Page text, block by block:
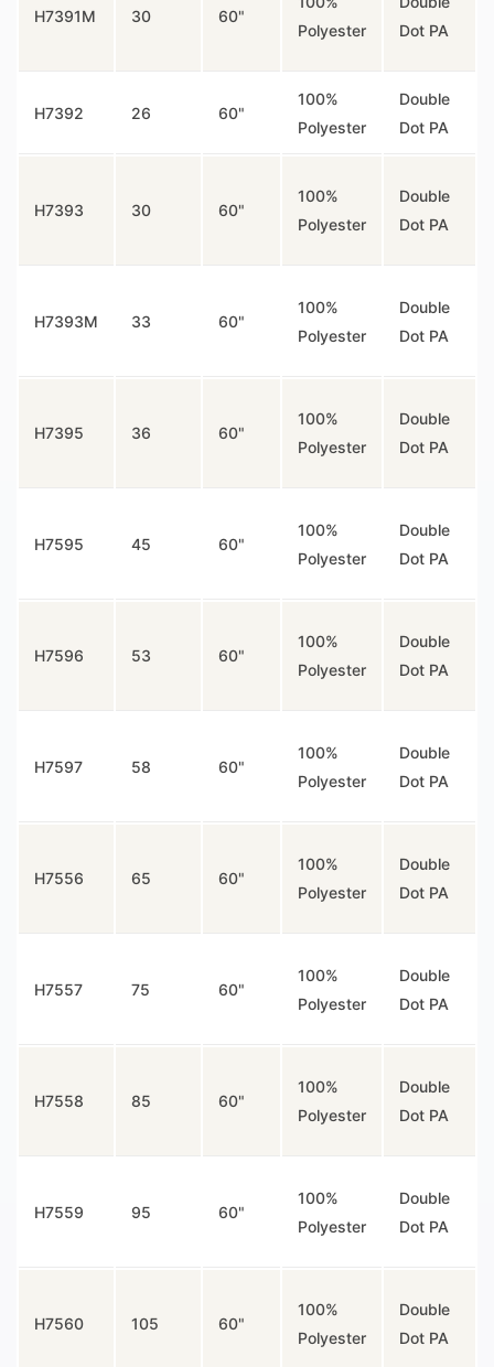
H7391M 30 60"
Polyester
Dot PA
H7392 26 60"
100%
Polyester
Double
Dot PA
H7393 30 60"
100%
Polyester
Double
Dot PA
H7393M 33 60"
100%
Polyester
Double
Dot PA
H7395 36 60"
100%
Polyester
Double
Dot PA
H7595 45 60"
100%
Polyester
Double
Dot PA
H7596 53 60"
100%
Polyester
Double
Dot PA
H7597 58 60"
100%
Polyester
Double
Dot PA
H7556 65 60"
100%
Polyester
Double
Dot PA
H7557 75 60"
100%
Polyester
Double
Dot PA
H7558 85 60"
100%
Polyester
Double
Dot PA
H7559 95 60"
100%
Polyester
Double
Dot PA
H7560 105 60"
100%
Polyester
Double
Dot PA